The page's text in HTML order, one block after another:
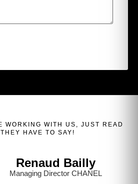
WORKING WITH US, JUST READ
HAVE TO SAY!
Renaud Bailly
Managing Director CHANEL